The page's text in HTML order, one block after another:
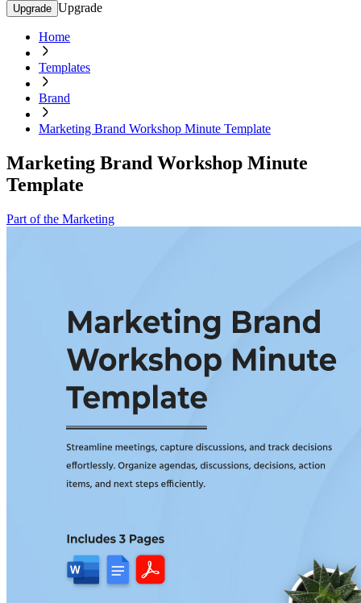
Upgrade Upgrade
Home
Templates
Brand
Marketing Brand Workshop Minute Template
Marketing Brand Workshop Minute
Template
Part of the Marketing